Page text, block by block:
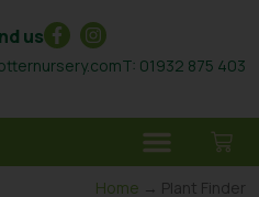
us
T: 01932 875 403
Home → Plant Finder